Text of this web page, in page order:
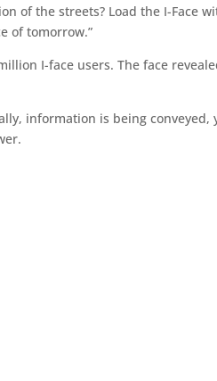
of the streets? Load the I-Face
of tomorrow.”
I-face users. The face
information is being conveyed,